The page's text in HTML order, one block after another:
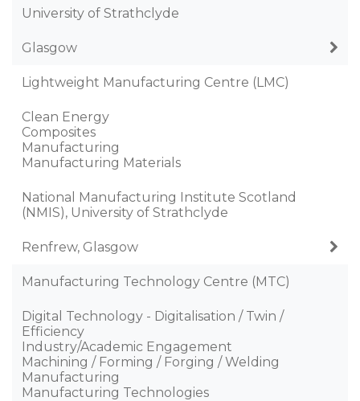
University of Strathclyde
Glasgow
Lightweight Manufacturing Centre (LMC)
Clean Energy
Composites
Manufacturing
Manufacturing Materials
National Manufacturing Institute Scotland
(NMIS), University of Strathclyde
Renfrew, Glasgow
Manufacturing Technology Centre (MTC)
Digital Technology - Digitalisation / Twin /
Efficiency
Industry/Academic Engagement
Machining / Forming / Forging / Welding
Manufacturing
Manufacturing Technologies